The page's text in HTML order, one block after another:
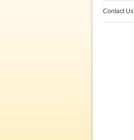
Contact Us